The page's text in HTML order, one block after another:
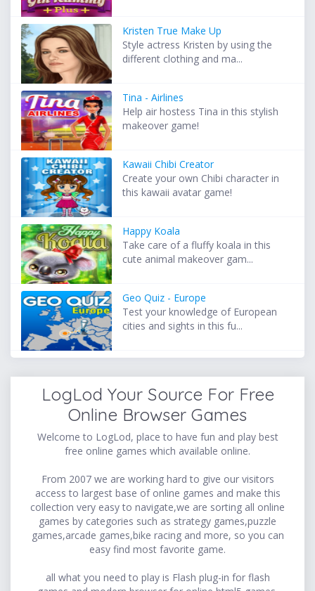
Kristen True Make Up
Style actress Kristen by using the
different clothing and ma...
Tina - Airlines
Help air hostess Tina in this stylish
makeover game!
Kawaii Chibi Creator
Create your own Chibi character in
this kawaii avatar game!
Happy Koala
Take care of a fluffy koala in this
cute animal makeover gam...
Geo Quiz - Europe
Test your knowledge of European
cities and sights in this fu...
LogLod Your Source For Free
Online Browser Games
Welcome to LogLod, place to have fun and play best
free online games which available online.
From 2007 we are working hard to give our visitors
access to largest base of online games and make this
collection very easy to navigate,we are sorting all online
games by categories such as strategy games,puzzle
games,arcade games,bike racing and more, so you can
easy find most favorite game.
all what you need to play is Flash plug-in for flash